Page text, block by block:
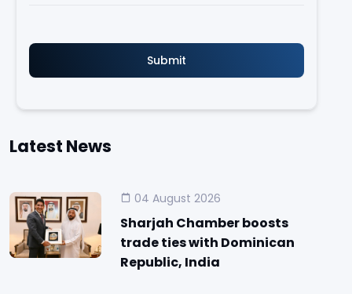
Latest News
04 August 2026
Sharjah Chamber boosts
trade ties with Dominican
Republic, India